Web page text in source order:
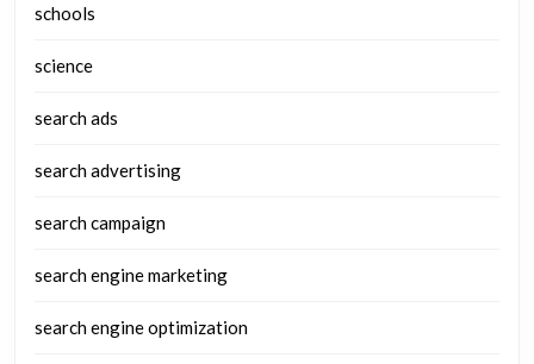
schools
science
search ads
search advertising
search campaign
search engine marketing
search engine optimization